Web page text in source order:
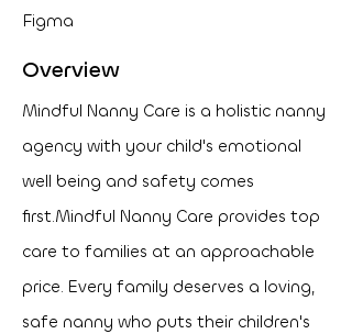
Figma
Overview
Mindful Nanny Care is a holistic nanny
agency with your child's emotional
well being and safety comes
first.Mindful Nanny Care provides top
care to families at an approachable
price. Every family deserves a loving,
safe nanny who puts their children's